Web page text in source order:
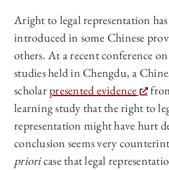
Aright to legal representation
introduced in some Chinese
others. At a recent conference
studies held in Chengdu, a
scholarpresented evidence
learning study that the right to
representation might have hurt
conclusion seems very
prioricase that legal